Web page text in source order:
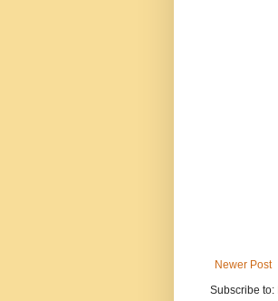
Newer Post
Subscribe to: